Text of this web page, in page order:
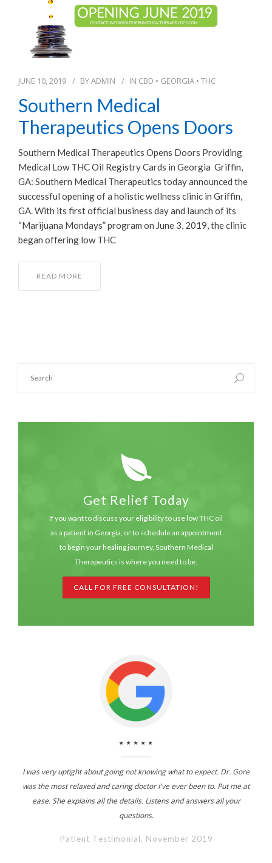
JUNE 10, 2019 BYADMIN IN CBD • GEORGIA • THC
Southern Medical
Therapeutics Opens Doors
Southern Medical Therapeutics Opens Doors Providing
Medical Low THC Oil Registry Cards in Georgia Griffin,
GA: Southern Medical Therapeutics today announced the
successful opening of a holistic wellness clinic in Griffin,
GA. With its first official business day and launch of its
“Marijuana Mondays” program on June 3, 2019, the clinic
began offering low THC
READ MORE
Get Relief Today
If you want to discuss your eligibility to use low THC oil
as a patient in Georgia, or to schedule an appointment
to begin your healing journey, Southern Medical
Therapeutics is where you need to be.
CALL FOR FREE CONSULTATION!
⋆⋆⋆⋆⋆
I was very uptight about going not knowing what to expect. Dr. Gore
was the most relaxed and caring doctor I've ever been to. Put me at
ease. She explains all the details. Listens and answers all your
questions.
Patient Testimonial, November 2019